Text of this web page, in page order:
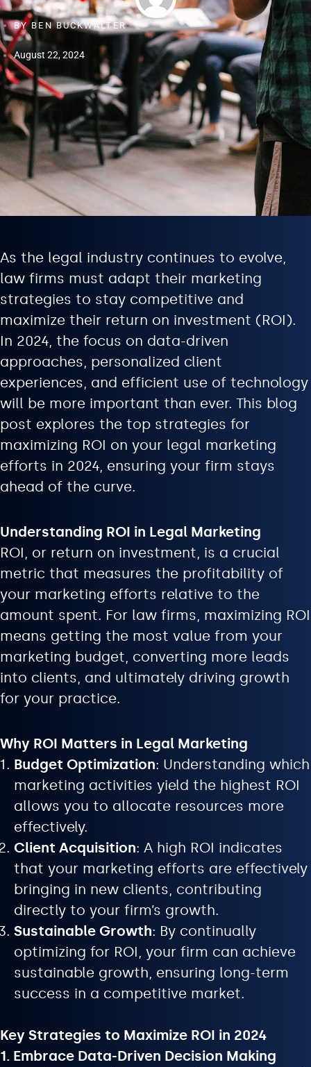
BYBEN BUCKWALTER
August 22, 2024
As the legal industry continues to evolve,
law firms must adapt their marketing
strategies to stay competitive and
maximize their return on investment (ROI).
In 2024, the focus on data-driven
approaches, personalized client
experiences, and efficient use of technology
will be more important than ever. This blog
post explores the top strategies for
maximizing ROI on your legal marketing
efforts in 2024, ensuring your firm stays
ahead of the curve.
Understanding ROI in Legal Marketing
ROI, or return on investment, is a crucial
metric that measures the profitability of
your marketing efforts relative to the
amount spent. For law firms, maximizing ROI
means getting the most value from your
marketing budget, converting more leads
into clients, and ultimately driving growth
for your practice.
Why ROI Matters in Legal Marketing
Budget Optimization: Understanding which
marketing activities yield the highest ROI
allows you to allocate resources more
effectively.
Client Acquisition: A high ROI indicates
that your marketing efforts are effectively
bringing in new clients, contributing
directly to your firm’s growth.
Sustainable Growth: By continually
optimizing for ROI, your firm can achieve
sustainable growth, ensuring long-term
success in a competitive market.
Key Strategies to Maximize ROI in 2024
1. Embrace Data-Driven Decision Making